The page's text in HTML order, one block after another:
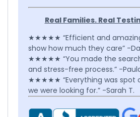
Real Families. Real
★★★★★ “Efficient and
show how much they care” -
★★★★★ “You made the
and stress-free process.” -
★★★★★ “Everything was spot
we were looking for.” -Sarah T.